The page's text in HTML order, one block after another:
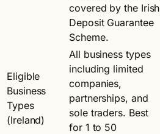
covered by the Irish
Deposit Guarantee
Scheme.
Eligible
Business
Types
(Ireland)
All business types
including limited
companies,
partnerships, and
sole traders. Best
for 1 to 50